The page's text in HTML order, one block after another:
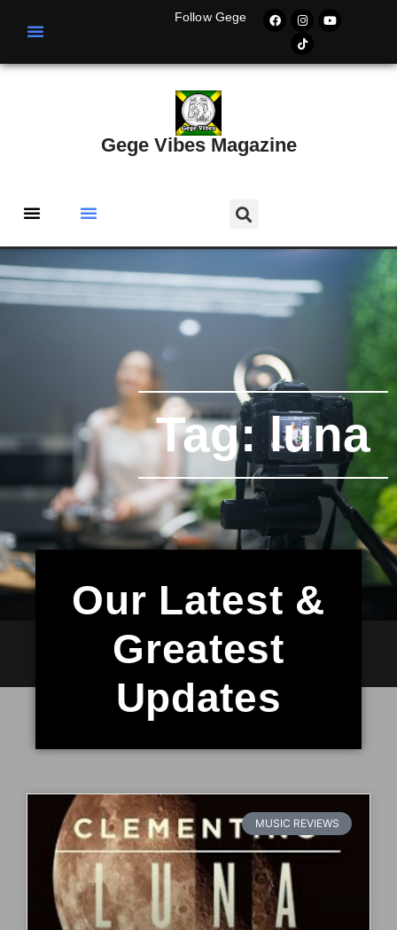
Follow Gege
Gege Vibes Magazine
Tag: luna
Our Latest &
Greatest
Updates
MUSIC REVIEWS